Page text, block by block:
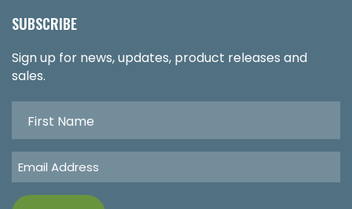
SUBSCRIBE
Sign up for news, updates, product releases and
sales.